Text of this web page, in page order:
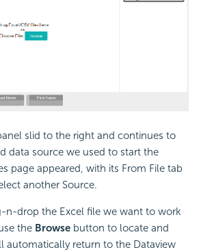
slid to the right and continues to
data source we used to start the
page appeared, with its From File tab
another Source.
n-drop the Excel file we want to work
the Browse button to locate and
automatically return to the Dataview